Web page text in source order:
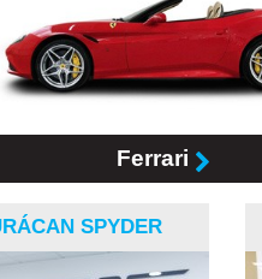
Ferrari
SPYDER